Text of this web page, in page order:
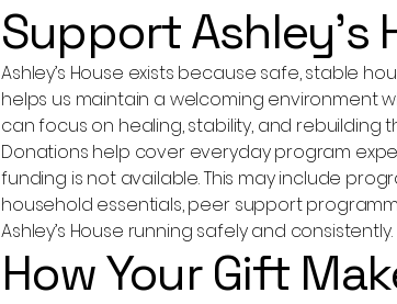
Support Ashley’s
Ashley’s House exists because safe, stable
helps us maintain a welcoming environment
can focus on healing, stability, and rebuilding
Donations help cover everyday program
funding is not available. This may include
household essentials, peer support
Ashley’s House running safely and consistently.
How Your Gift